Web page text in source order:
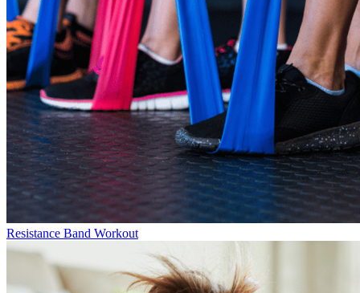
Resistance Band Workout